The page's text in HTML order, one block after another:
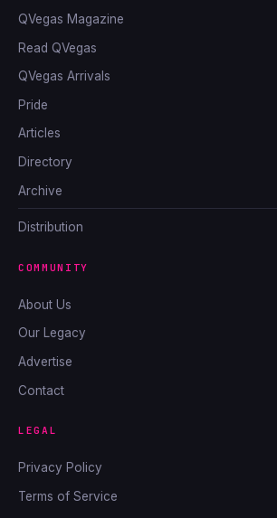
QVegas Magazine
Read QVegas
QVegas Arrivals
Pride
Articles
Directory
Archive
Distribution
COMMUNITY
About Us
Our Legacy
Advertise
Contact
LEGAL
Privacy Policy
Terms of Service